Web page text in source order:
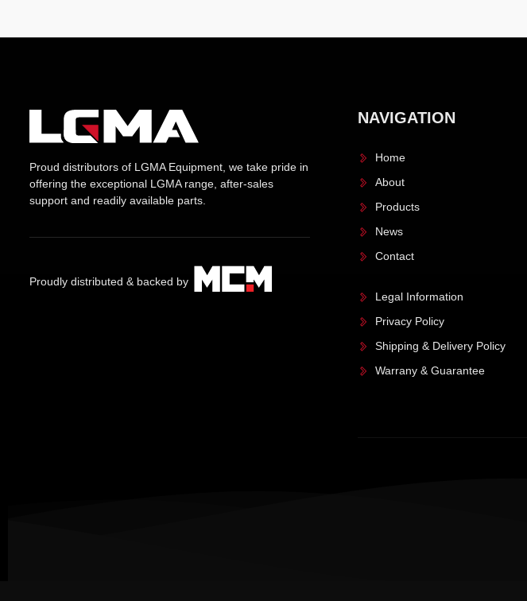
Proud distributors of LGMA Equipment, we take pride in
offering the exceptional LGMA range, after-sales
support and readily available parts.
Proudly distributed & backed by
NAVIGATION
Home
About
Products
News
Contact
Legal Information
Privacy Policy
Shipping & Delivery Policy
Warrany & Guarantee